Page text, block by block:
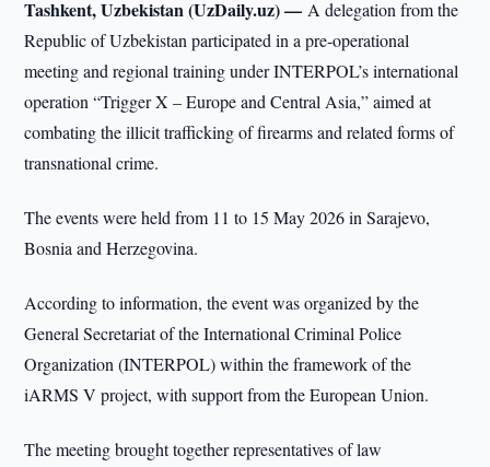
Tashkent, Uzbekistan (UzDaily.uz) —A delegation from the
Republic of Uzbekistan participated in a pre-operational
meeting and regional training under INTERPOL’s international
operation “Trigger X – Europe and Central Asia,” aimed at
combating the illicit trafficking of firearms and related forms of
transnational crime.
The events were held from 11 to 15 May 2026 in Sarajevo,
Bosnia and Herzegovina.
According to information, the event was organized by the
General Secretariat of the International Criminal Police
Organization (INTERPOL) within the framework of the
iARMS V project, with support from the European Union.
The meeting brought together representatives of law